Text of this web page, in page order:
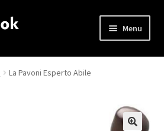
Menu
La Pavoni Esperto Abile